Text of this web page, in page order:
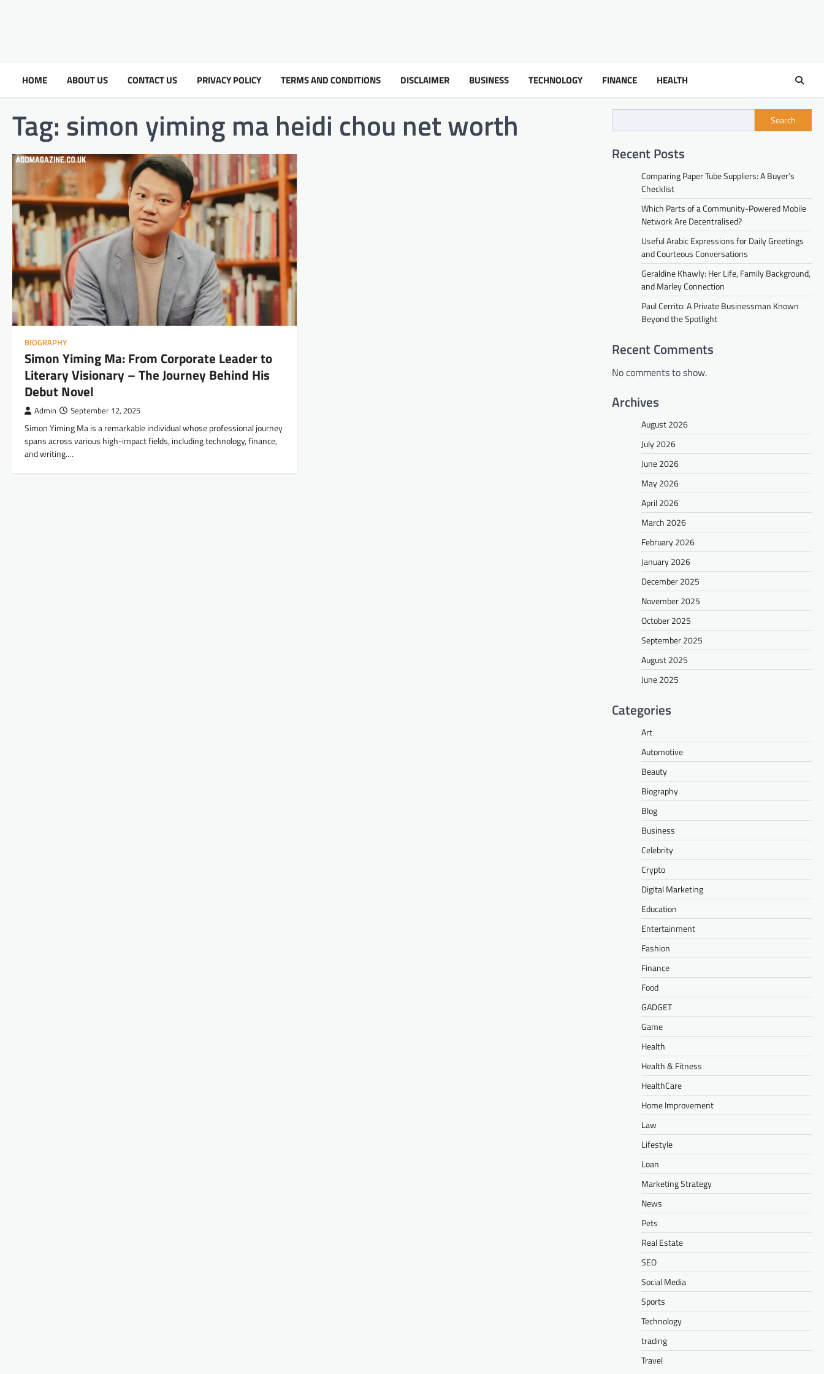
HOME ABOUT US CONTACT US PRIVACY POLICY TERMS AND CONDITIONS DISCLAIMER BUSINESS TECHNOLOGY FINANCE HEALTH
Tag: simon yiming ma heidi chou net worth
BIOGRAPHY
Simon Yiming Ma: From Corporate Leader to
Literary Visionary – The Journey Behind His
Debut Novel
Admin September 12, 2025
Simon Yiming Ma is a remarkable individual whose professional journey
spans across various high-impact fields, including technology, finance,
and writing.…
Search
Recent Posts
Comparing Paper Tube Suppliers: A Buyer’s
Checklist
Which Parts of a Community-Powered Mobile
Network Are Decentralised?
Useful Arabic Expressions for Daily Greetings
and Courteous Conversations
Geraldine Khawly: Her Life, Family Background,
and Marley Connection
Paul Cerrito: A Private Businessman Known
Beyond the Spotlight
Recent Comments
No comments to show.
Archives
August 2026
July 2026
June 2026
May 2026
April 2026
March 2026
February 2026
January 2026
December 2025
November 2025
October 2025
September 2025
August 2025
June 2025
Categories
Art
Automotive
Beauty
Biography
Blog
Business
Celebrity
Crypto
Digital Marketing
Education
Entertainment
Fashion
Finance
Food
GADGET
Game
Health
Health & Fitness
HealthCare
Home Improvement
Law
Lifestyle
Loan
Marketing Strategy
News
Pets
Real Estate
SEO
Social Media
Sports
Technology
trading
Travel